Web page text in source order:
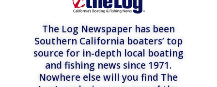
The Log Newspaper has been
Southern California boaters’ top
source for in-depth local boating
and fishing news since 1971.
Nowhere else will you find The